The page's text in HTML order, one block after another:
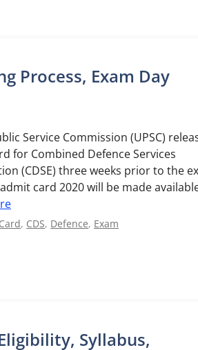
Process, Exam Day
Service Commission (UPSC)
for Combined Defence Services
(CDSE) three weeks prior to the
admit card 2020 will be made
, CDS, Defence, Exam
Syllabus,